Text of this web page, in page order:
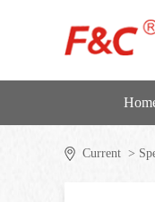
Current >